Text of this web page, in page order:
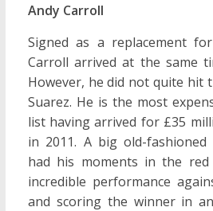
Andy Carroll
Signed as a replacement
Carroll arrived at the same
However, he did not quite hit
Suarez. He is the most
list having arrived for £35
in 2011. A big old-
had his moments in the
incredible performance
and scoring the winner in